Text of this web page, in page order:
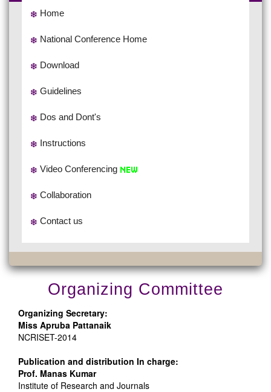
Home
National Conference Home
Download
Guidelines
Dos and Dont's
Instructions
Video Conferencing
Collaboration
Contact us
Organizing Committee
Organizing Secretary:
Miss Apruba Pattanaik
NCRISET-2014
Publication and distribution In charge:
Prof. Manas Kumar
Institute of Research and Journals